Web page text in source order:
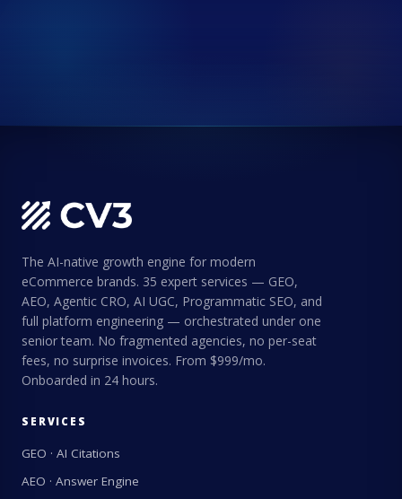
The AI-native growth engine for modern
eCommerce brands. 35 expert services — GEO,
AEO, Agentic CRO, AI UGC, Programmatic SEO, and
full platform engineering — orchestrated under one
senior team. No fragmented agencies, no per-seat
fees, no surprise invoices. From $999/mo.
Onboarded in 24 hours.
SERVICES
GEO · AI Citations
AEO · Answer Engine